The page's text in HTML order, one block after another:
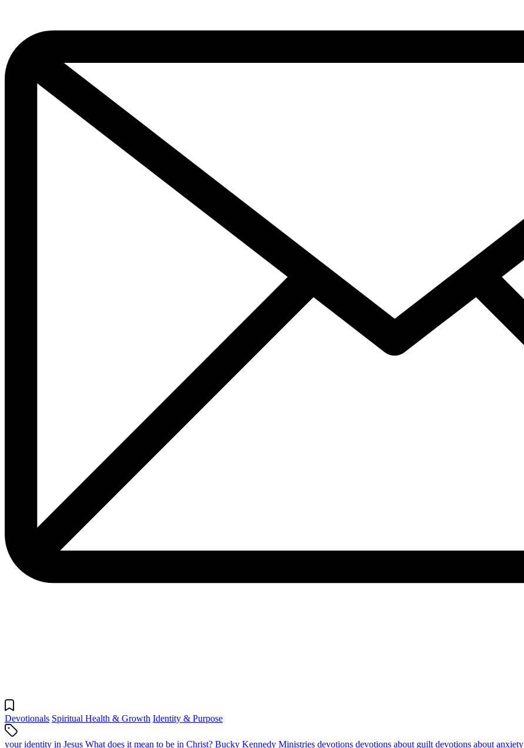
Devotionals Spiritual Health & Growth Identity & Purpose
your identity in Jesus What does it mean to be in Christ? Bucky Kennedy Ministries devotions devotions about guilt devotions about anxiety